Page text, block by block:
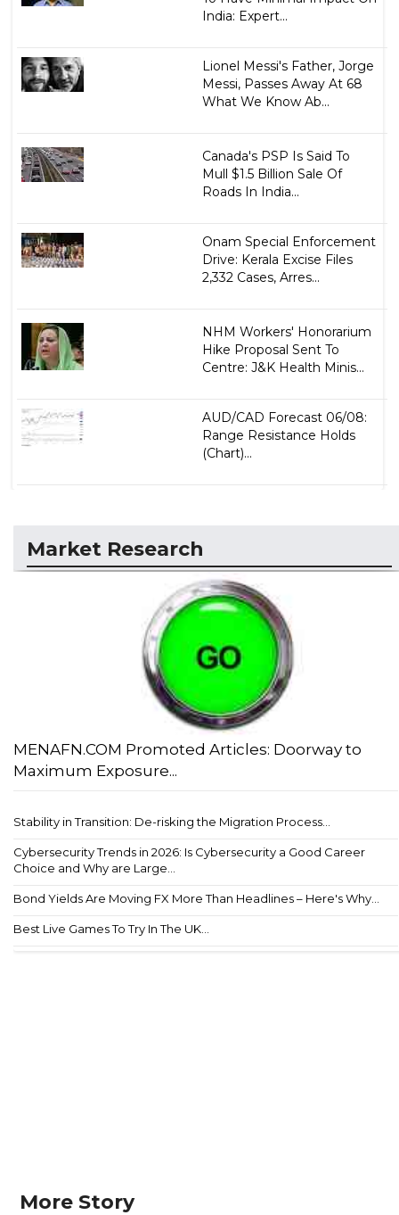
India: Expert...
Lionel Messi's Father, Jorge
Messi, Passes Away At 68
What We Know Ab...
Canada's PSP Is Said To
Mull $1.5 Billion Sale Of
Roads In India...
Onam Special Enforcement
Drive: Kerala Excise Files
2,332 Cases, Arres...
NHM Workers' Honorarium
Hike Proposal Sent To
Centre: J&K Health Minis...
AUD/CAD Forecast 06/08:
Range Resistance Holds
(Chart)...
Market Research
MENAFN.COM Promoted Articles: Doorway to
Maximum Exposure...
Stability in Transition: De-risking the Migration Process...
Cybersecurity Trends in 2026: Is Cybersecurity a Good Career
Choice and Why are Large...
Bond Yields Are Moving FX More Than Headlines – Here's Why...
Best Live Games To Try In The UK...
More Story